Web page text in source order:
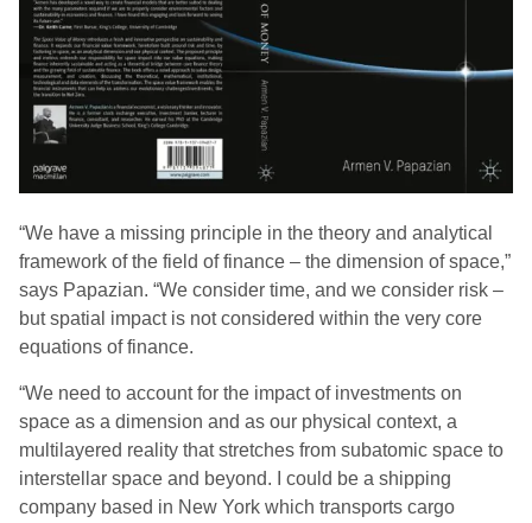
“We have a missing principle in the theory and analytical
framework of the field of finance – the dimension of space,”
says Papazian. “We consider time, and we consider risk –
but spatial impact is not considered within the very core
equations of finance.
“We need to account for the impact of investments on
space as a dimension and as our physical context, a
multilayered reality that stretches from subatomic space to
interstellar space and beyond. I could be a shipping
company based in New York which transports cargo